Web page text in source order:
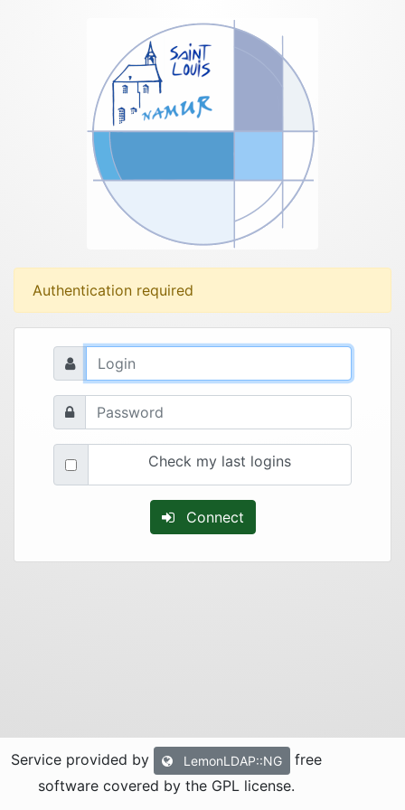
Authentication required
Check my last logins
Connect
Service provided by LemonLDAP::NG
free
software covered by the GPL license.